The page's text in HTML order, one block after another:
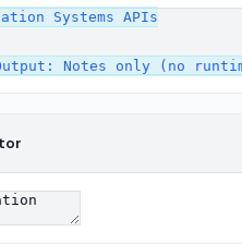
Systems APIs